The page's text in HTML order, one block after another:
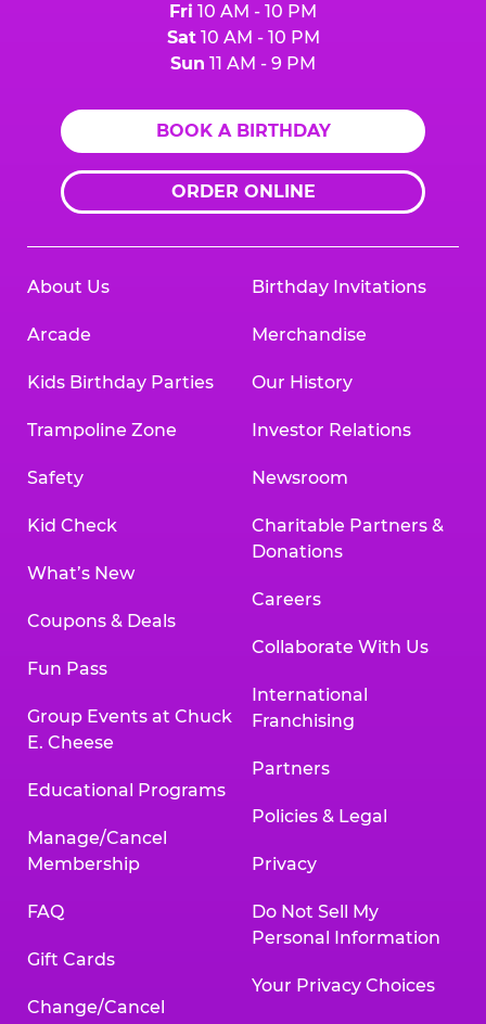
Fri 10 AM - 10 PM
Sat10 AM - 10 PM
Sun 11 AM - 9 PM
BOOK A BIRTHDAY
ORDER ONLINE
About Us
Arcade
Kids Birthday Parties
Trampoline Zone
Safety
Kid Check
What’s New
Coupons & Deals
Fun Pass
Group Events at Chuck
E. Cheese
Educational Programs
Manage/Cancel
Membership
FAQ
Gift Cards
Change/Cancel
Birthday Invitations
Merchandise
Our History
Investor Relations
Newsroom
Charitable Partners &
Donations
Careers
Collaborate With Us
International
Franchising
Partners
Policies & Legal
Privacy
Do Not Sell My
Personal Information
Your Privacy Choices